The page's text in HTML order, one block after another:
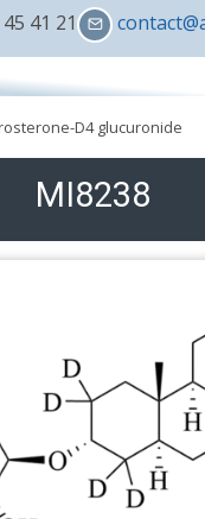
41 21
D4 glucuronide
MI8238